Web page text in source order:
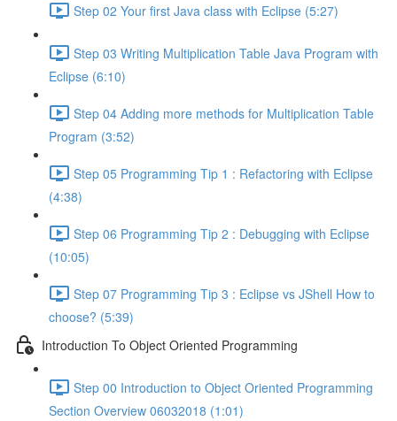
Step 02 Your first Java class with Eclipse (5:27)
Step 03 Writing Multiplication Table Java Program with
Eclipse (6:10)
Step 04 Adding more methods for Multiplication Table
Program (3:52)
Step 05 Programming Tip 1 : Refactoring with Eclipse
(4:38)
Step 06 Programming Tip 2 : Debugging with Eclipse
(10:05)
Step 07 Programming Tip 3 : Eclipse vs JShell How to
choose? (5:39)
Introduction To Object Oriented Programming
Step 00 Introduction to Object Oriented Programming
Section Overview 06032018 (1:01)